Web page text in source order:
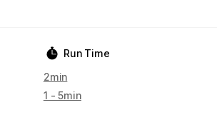
Run Time
2min
1 - 5min